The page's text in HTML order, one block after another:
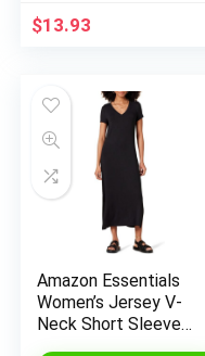
$13.93
Amazon Essentials
Women’s Jersey V-
Neck Short Sleeve